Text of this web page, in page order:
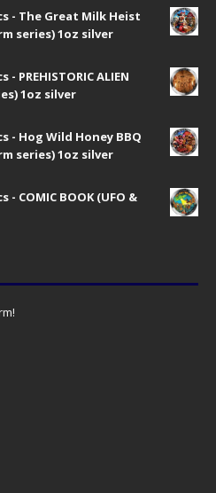
- The Great Milk Heist
series) 1oz silver
- PREHISTORIC ALIEN
1oz silver
- Hog Wild Honey BBQ
series) 1oz silver
- COMIC BOOK (UFO &